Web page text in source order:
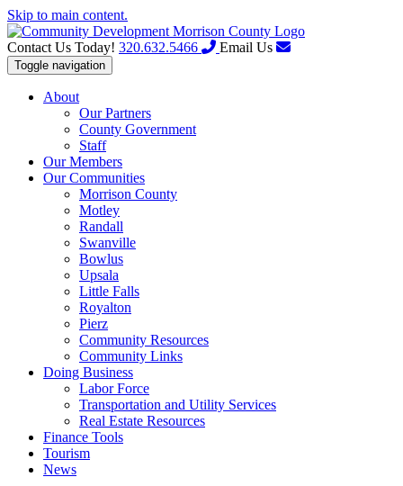
Skip to main content.
Contact Us Today! 320.632.5466 Email Us
Toggle navigation
About
Our Partners
County Government
Staff
Our Members
Our Communities
Morrison County
Motley
Randall
Swanville
Bowlus
Upsala
Little Falls
Royalton
Pierz
Community Resources
Community Links
Doing Business
Labor Force
Transportation and Utility Services
Real Estate Resources
Finance Tools
Tourism
News